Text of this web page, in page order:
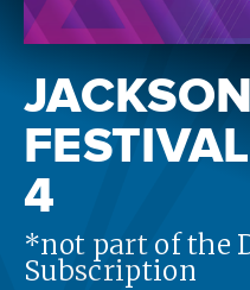
4
*not part of the
Subscription